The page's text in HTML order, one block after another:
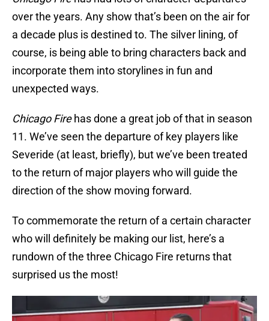
over the years. Any show that’s been on the air for
a decade plus is destined to. The silver lining, of
course, is being able to bring characters back and
incorporate them into storylines in fun and
unexpected ways.
Chicago Firehas done a great job of that in season
11. We’ve seen the departure of key players like
Severide (at least, briefly), but we’ve been treated
to the return of major players who will guide the
direction of the show moving forward.
To commemorate the return of a certain character
who will definitely be making our list, here’s a
rundown of the three Chicago Fire returns that
surprised us the most!